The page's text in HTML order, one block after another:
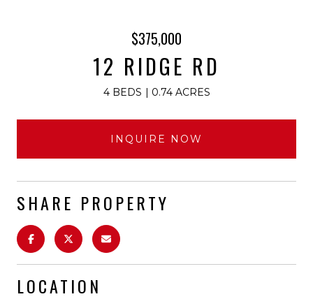
$375,000
12 RIDGE RD
4 BEDS 0.74 ACRES
INQUIRE NOW
SHARE PROPERTY
LOCATION